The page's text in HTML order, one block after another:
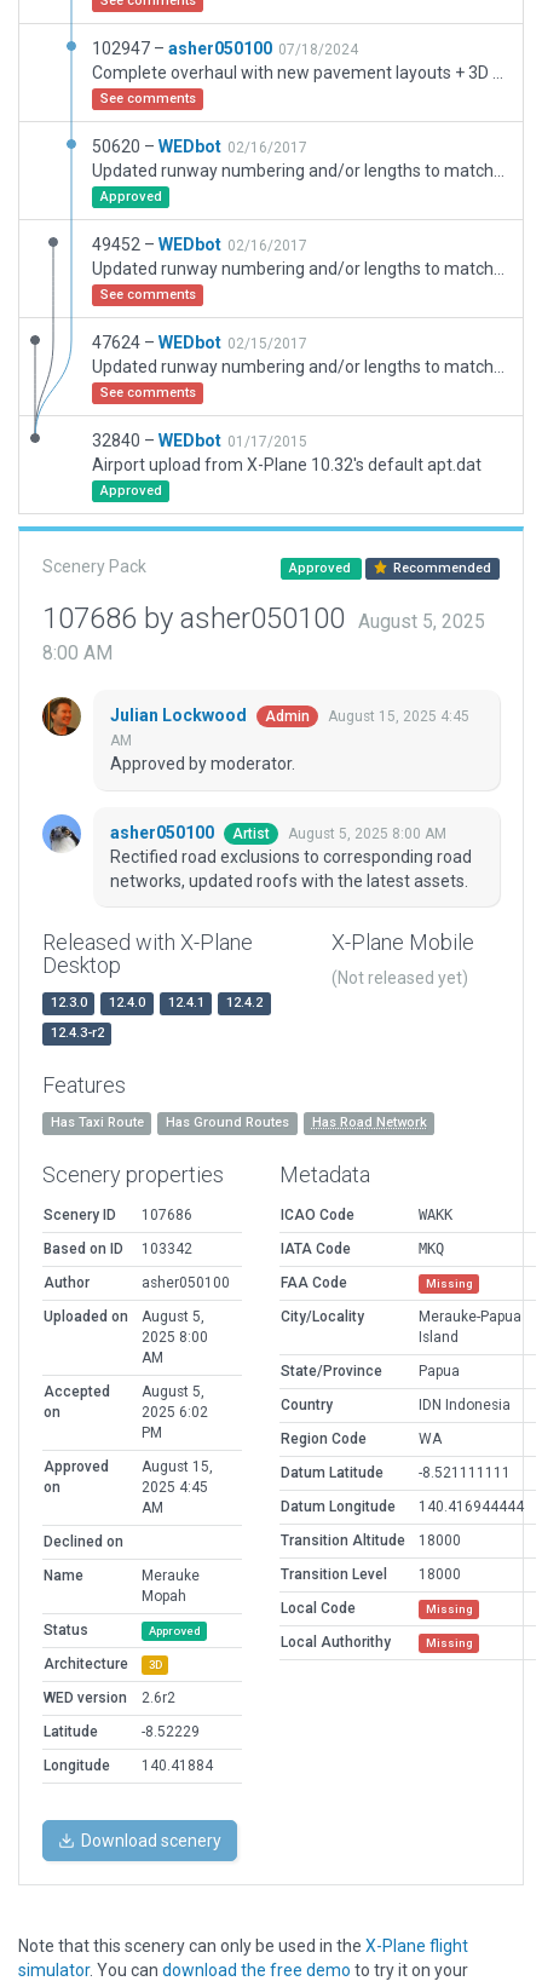
102947 – asher050100 07/18/2024
See comments
50620 – WEDbot 02/16/2017
Approved
49452 – WEDbot 02/16/2017
See comments
47624 – WEDbot 02/15/2017
See comments
32840 – WEDbot 01/17/2015
Airport upload from X-Plane 10.32's default apt.dat
Approved
Scenery Pack Approved Recommended
107686 by asher050100
August 5, 2025
8:00 AM
Julian Lockwood Admin
August 15, 2025 4:45
AM
Approved by moderator.
asher050100 Artist August 5, 2025 8:00 AM
Rectified road exclusions to corresponding road
networks, updated roofs with the latest assets.
Released with X-Plane
Desktop
12.3.0 12.4.0 12.4.1
12.4.2
12.4.3-r2
X-Plane Mobile
(Not released yet)
Features
Has Taxi Route Has Ground Routes Has Road Network
Scenery properties
Scenery ID
107686
Based on ID
103342
Author
asher050100
Uploaded on
August 5,
2025 8:00
AM
Accepted
on
August 5,
2025 6:02
PM
Approved
on
August 15,
2025 4:45
AM
Declined on
Name
Merauke
Mopah
Status
Approved
Architecture 3D
WED version
2.6r2
Latitude
-8.52229
Longitude
140.41884
Metadata
ICAO Code
WAKK
IATA Code
MKQ
FAA Code
Missing
City/Locality
Merauke-Papua
Island
State/Province
Papua
Country
IDN Indonesia
Region Code
WA
Datum Latitude
-8.521111111
Datum Longitude
140.416944444
Transition Altitude
18000
Transition Level
18000
Local Code
Missing
Local Authorithy Missing
Download scenery
Note that this scenery can only be used in the X-Plane flight
simulator. You can download the free demo to try it on your